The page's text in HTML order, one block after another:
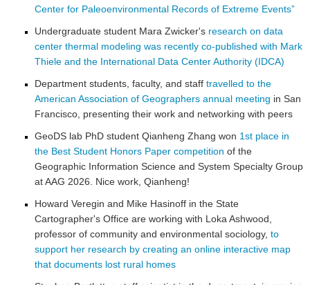
Center for Paleoenvironmental Records of Extreme Events”
Undergraduate student Mara Zwicker's research on data
center thermal modeling was recently co-published with Mark
Thiele and the International Data Center Authority (IDCA)
Department students, faculty, and staff travelled to the
American Association of Geographers annual meeting in San
Francisco, presenting their work and networking with peers
GeoDS lab PhD student Qianheng Zhang won 1st place in
the Best Student Honors Paper competition of the
Geographic Information Science and System Specialty Group
at AAG 2026. Nice work, Qianheng!
Howard Veregin and Mike Hasinoff in the State
Cartographer's Office are working with Loka Ashwood,
professor of community and environmental sociology, to
support her research by creating an online interactive map
that documents lost rural homes